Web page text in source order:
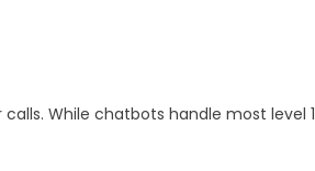
While chatbots handle most level 1